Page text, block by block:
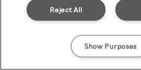
Reject All
Show Purposes